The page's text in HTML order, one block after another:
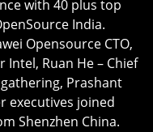
with 40 plus top
India.
Opensource CTO,
Intel, Ruan He – Chief
Prashant
executives joined
Shenzhen China.